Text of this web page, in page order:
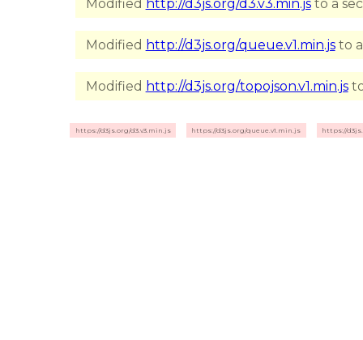
Modified http://d3js.org/d3.v3.min.jsto a
Modified http://d3js.org/queue.v1.min.jsto
Modified http://d3js.org/topojson.v1.min.js
https://d3js.org/d3.v3.min.js https://d3js.org/queue.v1.min.js https://